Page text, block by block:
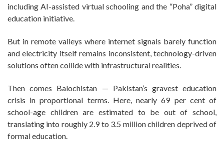
including AI-assisted virtual schooling and the “Poha” digital
education initiative.
But in remote valleys where internet signals barely function
and electricity itself remains inconsistent, technology-driven
solutions often collide with infrastructural realities.
Then comes Balochistan — Pakistan’s gravest education
crisis in proportional terms. Here, nearly 69 per cent of
school-age children are estimated to be out of school,
translating into roughly 2.9 to 3.5 million children deprived of
formal education.